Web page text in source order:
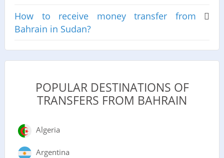
How to receive money transfer from
Bahrain in Sudan?
POPULAR DESTINATIONS OF
TRANSFERS FROM BAHRAIN
Algeria
Argentina